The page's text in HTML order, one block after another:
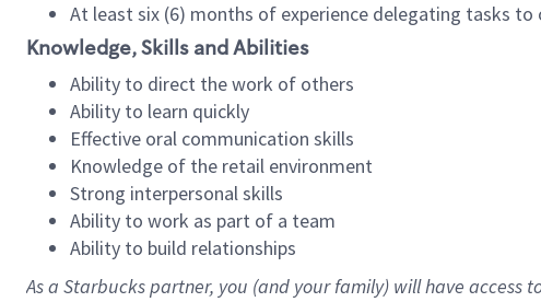
At least six (6) months of experience delegating tasks
Knowledge, Skills and Abilities
Ability to direct the work of others
Ability to learn quickly
Effective oral communication skills
Knowledge of the retail environment
Strong interpersonal skills
Ability to work as part of a team
Ability to build relationships
As a Starbuckspartner, you (and your family) will have access